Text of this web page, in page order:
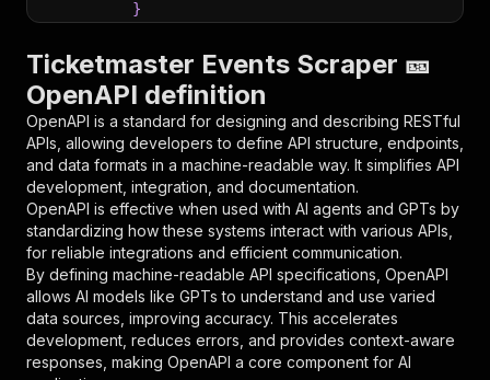
}
"parameters"
{
"name": "token"
"in" : "query",
"required": true,
"schema": {
"type": "string"
},
"description": "Enter your Apify token
}
],
"responses":
{
"200": {
"description": "OK"
}
Ticketmaster Events Scraper 🎫
OpenAPI definition
OpenAPI is a standard for designing and describing RESTful
APIs, allowing developers to define API structure, endpoints,
and data formats in a machine-readable way. It simplifies API
development, integration, and documentation.
OpenAPI is effective when used with AI agents and GPTs by
standardizing how these systems interact with various APIs,
for reliable integrations and efficient communication.
By defining machine-readable API specifications, OpenAPI
allows AI models like GPTs to understand and use varied
data sources, improving accuracy. This accelerates
development, reduces errors, and provides context-aware
responses, making OpenAPI a core component for AI